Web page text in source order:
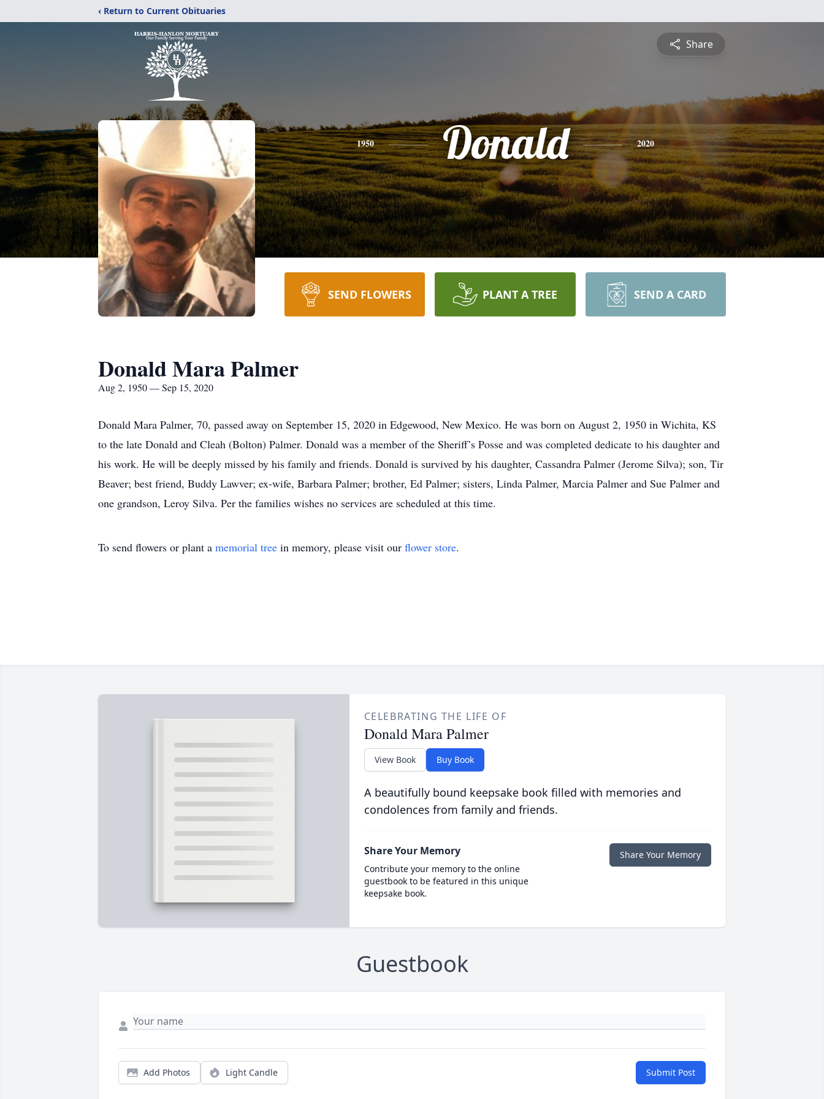
‹ Return to Current Obituaries
Share
1950 Donald 2020
SEND FLOWERS PLANT A TREE SEND A CARD
Donald Mara Palmer
Aug 2, 1950 — Sep 15, 2020
Donald Mara Palmer, 70, passed away on September 15, 2020 in Edgewood, New Mexico. He was born on August 2, 1950 in Wichita, KS
to the late Donald and Cleah (Bolton) Palmer. Donald was a member of the Sheriff’s Posse and was completed dedicate to his daughter and
his work. He will be deeply missed by his family and friends. Donald is survived by his daughter, Cassandra Palmer (Jerome Silva); son, Tir
Beaver; best friend, Buddy Lawver; ex-wife, Barbara Palmer; brother, Ed Palmer; sisters, Linda Palmer, Marcia Palmer and Sue Palmer and
one grandson, Leroy Silva. Per the families wishes no services are scheduled at this time.
To send flowers or plant a memorial tree in memory, please visit our flower store.
CELEBRATING THE LIFE OF
Donald Mara Palmer
View Book Buy Book
A beautifully bound keepsake book filled with memories and
condolences from family and friends.
Share Your Memory
Contribute your memory to the online
guestbook to be featured in this unique
keepsake book.
Share Your Memory
Guestbook
Add Photos Light Candle Submit Post